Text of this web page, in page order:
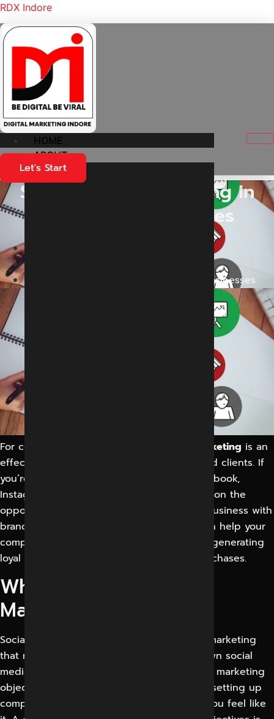
RDX Indore
HOME
ABOUT
Let's Start
Social Media Marketing in
Indore for Businesses
Social Media Marketing in Indore for Businesses
For companies of all sizes, social media marketing is an
effective way to connect with prospects and clients. If
you’re not using social media sites like Facebook,
Instagram, and LinkedIn, you’re missing out on the
opportunity to learn about, follow, and do business with
brands. Effective social media marketing can help your
company achieve extraordinary success by generating
loyal brand supporters, leads, and even purchases.
What is Social Media
Marketing
Social media marketing is a type of digital marketing
that makes use of the strength of well-known social
media platforms to meet your branding and marketing
objectives. However, it goes beyond simply setting up
company accounts and posting whenever you feel like